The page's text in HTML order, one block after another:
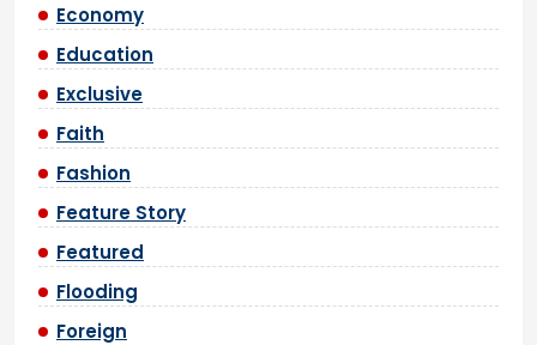
Economy
Education
Exclusive
Faith
Fashion
Feature Story
Featured
Flooding
Foreign